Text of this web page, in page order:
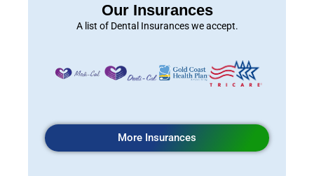
Our Insurances
A list of Dental Insurances we accept.
More Insurances